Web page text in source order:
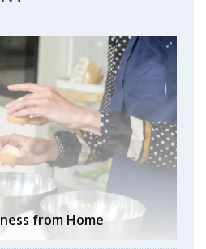
from Home